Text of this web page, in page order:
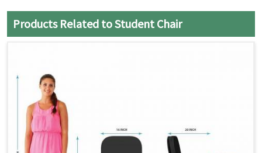
Products Related to Student Chair